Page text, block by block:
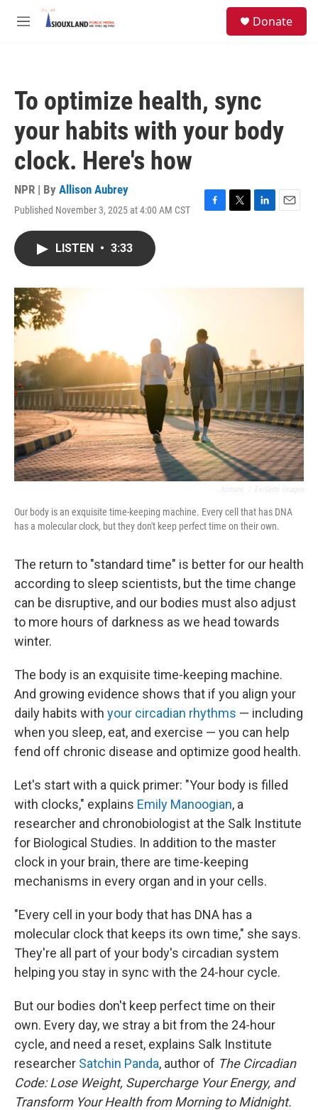
Skip to main content
M
Donate
To optimize health, sync
your habits with your body
clock. Here's how
NPR | By Allison Aubrey
Published November 3, 2025 at 4:00 AM CST
F
o
T
r
L
I
E
LISTEN • 3:33
Our body is an exquisite time-keeping machine. Every cell that has DNA
has a molecular clock, but they don't keep perfect time on their own.
The return to "standard time" is better for our health
according to sleep scientists, but the time change
can be disruptive, and our bodies must also adjust
to more hours of darkness as we head towards
winter.
The body is an exquisite time-keeping machine.
And growing evidence shows that if you align your
daily habits with your circadian rhythms — including
when you sleep, eat, and exercise — you can help
fend off chronic disease and optimize good health.
Let's start with a quick primer: "Your body is filled
with clocks," explains Emily Manoogian, a
researcher and chronobiologist at the Salk Institute
for Biological Studies. In addition to the master
clock in your brain, there are time-keeping
mechanisms in every organ and in your cells.
"Every cell in your body that has DNA has a
molecular clock that keeps its own time," she says.
They're all part of your body's circadian system
helping you stay in sync with the 24-hour cycle.
But our bodies don't keep perfect time on their
own. Every day, we stray a bit from the 24-hour
cycle, and need a reset, explains Salk Institute
researcher Satchin Panda, author of The Circadian
Code: Lose Weight, Supercharge Your Energy, and
Transform Your Health from Morning to Midnight.